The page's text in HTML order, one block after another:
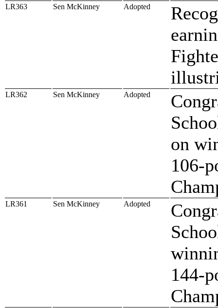
LR363 Sen McKinney Adopted
LR362 Sen McKinney Adopted
on
106-
LR361 Sen McKinney Adopted
144-